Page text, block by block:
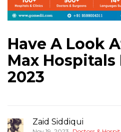
Have A Look
Max Hospitals
2023
Zaid Siddiqui